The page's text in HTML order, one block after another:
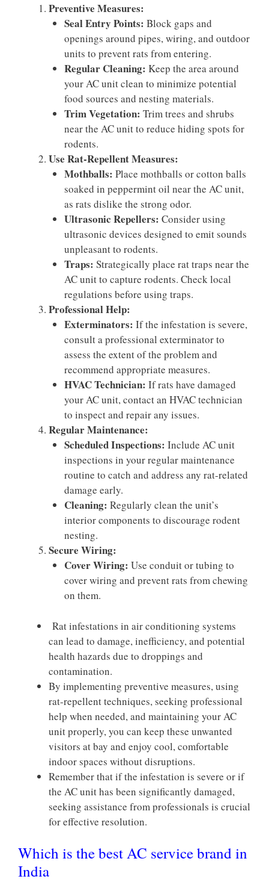
Preventive Measures:
Seal Entry Points: Block gaps and
openings around pipes, wiring, and outdoor
units to prevent rats from entering.
Regular Cleaning: Keep the area around
your AC unit clean to minimize potential
food sources and nesting materials.
Trim Vegetation: Trim trees and shrubs
near the AC unit to reduce hiding spots for
rodents.
Use Rat-Repellent Measures:
Mothballs: Place mothballs or cotton balls
soaked in peppermint oil near the AC unit,
as rats dislike the strong odor.
Ultrasonic Repellers: Consider using
ultrasonic devices designed to emit sounds
unpleasant to rodents.
Traps: Strategically place rat traps near the
AC unit to capture rodents. Check local
regulations before using traps.
Professional Help:
Exterminators: If the infestation is severe,
consult a professional exterminator to
assess the extent of the problem and
recommend appropriate measures.
HVAC Technician: If rats have damaged
your AC unit, contact an HVAC technician
to inspect and repair any issues.
Regular Maintenance:
Scheduled Inspections: Include AC unit
inspections in your regular maintenance
routine to catch and address any rat-related
damage early.
Cleaning: Regularly clean the unit’s
interior components to discourage rodent
nesting.
Secure Wiring:
Cover Wiring: Use conduit or tubing to
cover wiring and prevent rats from chewing
on them.
Rat infestations in air conditioning systems
can lead to damage, inefficiency, and potential
health hazards due to droppings and
contamination.
By implementing preventive measures, using
rat-repellent techniques, seeking professional
help when needed, and maintaining your AC
unit properly, you can keep these unwanted
visitors at bay and enjoy cool, comfortable
indoor spaces without disruptions.
Remember that if the infestation is severe or if
the AC unit has been significantly damaged,
seeking assistance from professionals is crucial
for effective resolution.
Which is the best AC service brand in
India